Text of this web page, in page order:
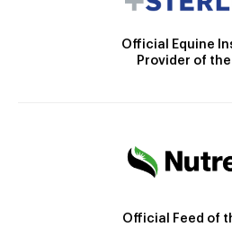
Official Equine
Provider of the
Official Feed of